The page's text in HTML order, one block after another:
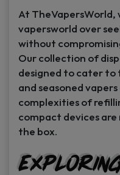
At
vapersworld over
without
Our collection of
designed to cater to
and seasoned
complexities of
compact devices
the box.